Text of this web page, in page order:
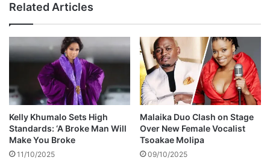
o
v
e
r
g
r
l
f
r
i
e
p
o
r
t
e
l
y
r
e
p
o
Related Articles
Kelly Khumalo Sets High
Standards: ‘A Broke Man Will
Make You Broke
11/10/2025
Malaika Duo Clash on Stage
Over New Female Vocalist
Tsoakae Molipa
09/10/2025